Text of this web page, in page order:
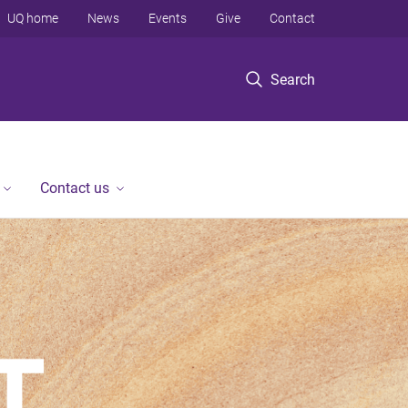
Search
UQ home News Events Give Contact
Contact us